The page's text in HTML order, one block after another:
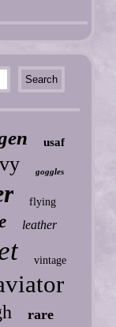
usaf
goggles
flying
leather
vintage
rare